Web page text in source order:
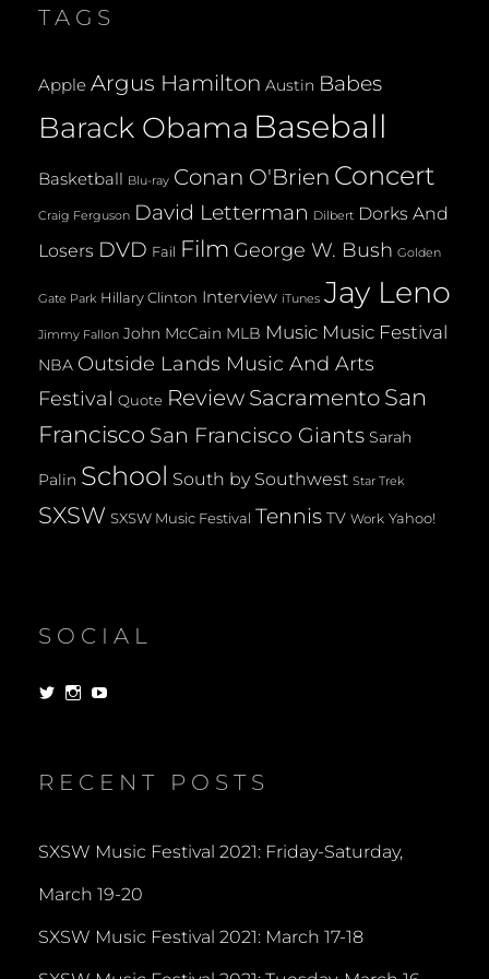
TAGS
Apple Argus Hamilton Austin Babes
Barack Obama Baseball
Basketball Blu-ray Conan O'Brien Concert
Craig Ferguson David Letterman Dilbert Dorks And
Losers DVD Fail Film George W. Bush Golden
Gate Park Hillary Clinton Interview iTunes Jay Leno
Jimmy Fallon John McCain MLB Music Music Festival
NBA Outside Lands Music And Arts
Festival Quote Review Sacramento San
Francisco San Francisco Giants Sarah
Palin School South by Southwest Star Trek
SXSW SXSW Music Festival Tennis TV Work Yahoo!
SOCIAL
View View
RECENT POSTS
SXSW Music Festival 2021: Friday-Saturday,
March 19-20
SXSW Music Festival 2021: March 17-18